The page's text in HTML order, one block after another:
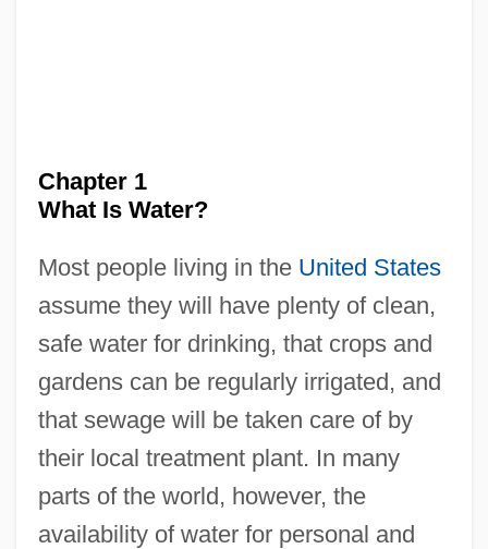
Chapter 1
What Is Water?
Most people living in the United States
assume they will have plenty of clean,
safe water for drinking, that crops and
gardens can be regularly irrigated, and
that sewage will be taken care of by
their local treatment plant. In many
parts of the world, however, the
availability of water for personal and